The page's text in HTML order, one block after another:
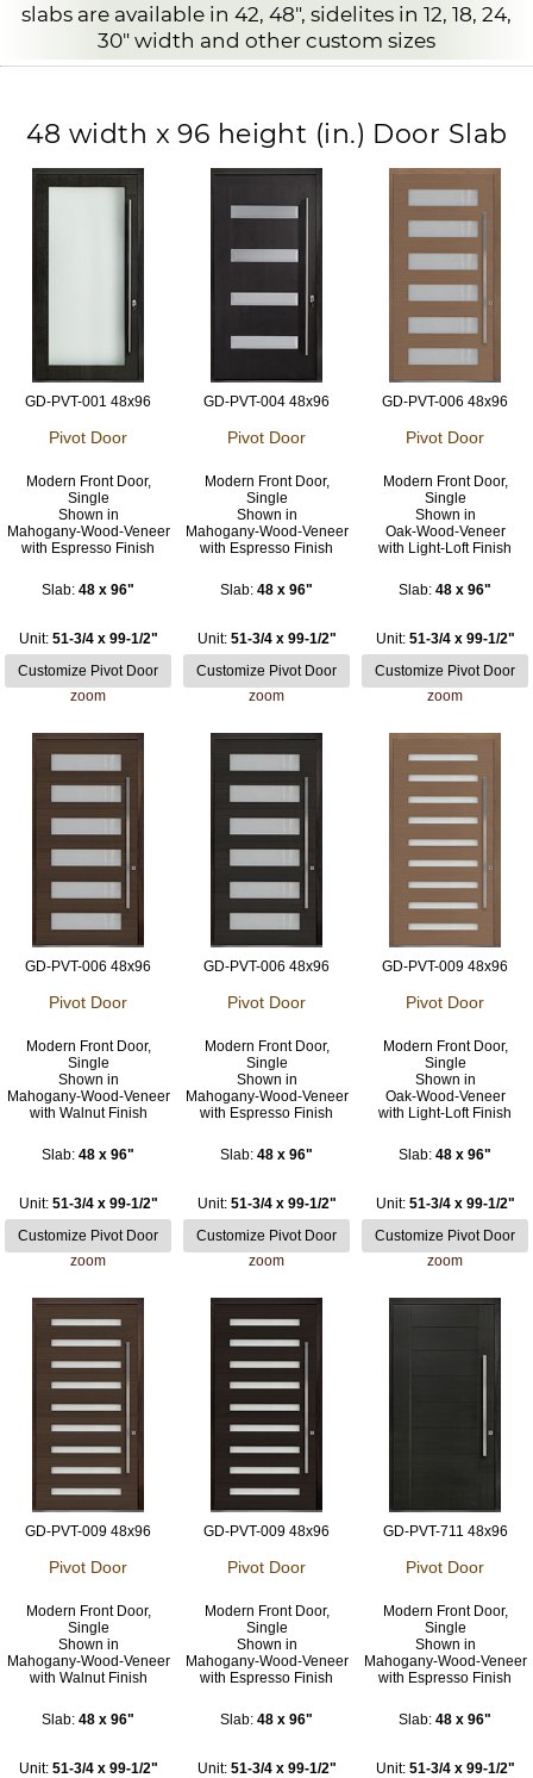
slabs are available in 42, 48", sidelites in 12, 18, 24,
30" width and other custom sizes
48 width x 96 height (in.) Door Slab
GD-PVT-001 48x96
Pivot Door
Modern Front Door,
Single
Shown in
Mahogany-Wood-Veneer
with Espresso Finish
Slab: 48 x 96"
Unit: 51-3/4 x 99-1/2"
zoom
GD-PVT-004 48x96
Pivot Door
Modern Front Door,
Single
Shown in
Mahogany-Wood-Veneer
with Espresso Finish
Slab: 48 x 96"
Unit: 51-3/4 x 99-1/2"
zoom
GD-PVT-006 48x96
Pivot Door
Modern Front Door,
Single
Shown in
Oak-Wood-Veneer
with Light-Loft Finish
Slab: 48 x 96"
Unit: 51-3/4 x 99-1/2"
zoom
GD-PVT-006 48x96
Pivot Door
Modern Front Door,
Single
Shown in
Mahogany-Wood-Veneer
with Walnut Finish
Slab: 48 x 96"
Unit: 51-3/4 x 99-1/2"
zoom
GD-PVT-006 48x96
Pivot Door
Modern Front Door,
Single
Shown in
Mahogany-Wood-Veneer
with Espresso Finish
Slab: 48 x 96"
Unit: 51-3/4 x 99-1/2"
zoom
GD-PVT-009 48x96
Pivot Door
Modern Front Door,
Single
Shown in
Oak-Wood-Veneer
with Light-Loft Finish
Slab: 48 x 96"
Unit: 51-3/4 x 99-1/2"
zoom
GD-PVT-009 48x96
Pivot Door
Modern Front Door,
Single
Shown in
Mahogany-Wood-Veneer
with Walnut Finish
Slab: 48 x 96"
Unit: 51-3/4 x 99-1/2"
GD-PVT-009 48x96
Pivot Door
Modern Front Door,
Single
Shown in
Mahogany-Wood-Veneer
with Espresso Finish
Slab: 48 x 96"
Unit: 51-3/4 x 99-1/2"
GD-PVT-711 48x96
Pivot Door
Modern Front Door,
Single
Shown in
Mahogany-Wood-Veneer
with Espresso Finish
Slab: 48 x 96"
Unit: 51-3/4 x 99-1/2"